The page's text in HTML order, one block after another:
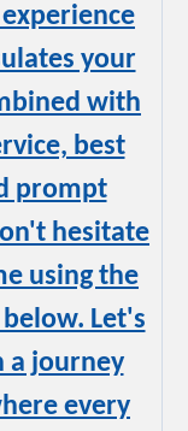
your
with
best
prompt
hesitate
using the
Let's
a journey
every